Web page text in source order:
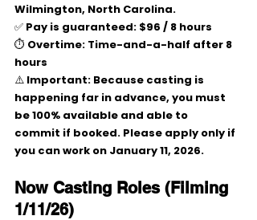
Wilmington, North Carolina.
✅ Pay is guaranteed: $96 / 8 hours
⏱ Overtime: Time-and-a-half after 8
hours
⚠️ Important: Because casting is
happening far in advance, you must
be 100% available and able to
commit if booked. Please apply only if
you can work on January 11, 2026.
Now Casting Roles (Filming
1/11/26)